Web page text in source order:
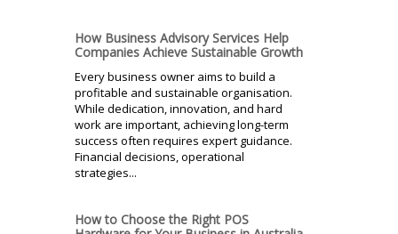
How Business Advisory Services Help
Companies Achieve Sustainable Growth
Every business owner aims to build a
profitable and sustainable organisation.
While dedication, innovation, and hard
work are important, achieving long-term
success often requires expert guidance.
Financial decisions, operational
strategies...
How to Choose the Right POS